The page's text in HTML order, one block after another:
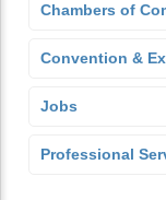
Chambers of
Convention &
Jobs
Professional